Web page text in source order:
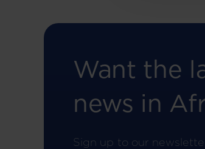
Want the
news in
Sign up to our